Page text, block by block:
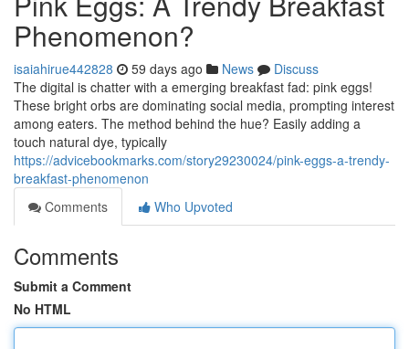
Phenomenon?
isaiahirue442828 59 days ago News
Discuss
The digital is chatter with a emerging breakfast fad: pink eggs!
These bright orbs are dominating social media, prompting interest
among eaters. The method behind the hue? Easily adding a
touch natural dye, typically
https://advicebookmarks.com/story29230024/pink-eggs-a-trendy-
breakfast-phenomenon
Comments
Who Upvoted
Comments
Submit a Comment
No HTML